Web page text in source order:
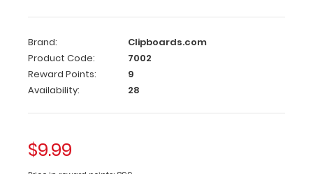
for
menus,
listed
items,
sale
or
documents
and
are
Brand:
Clipboards.com
Product Code:
7002
Reward Points:
9
Availability:
28
$9.99